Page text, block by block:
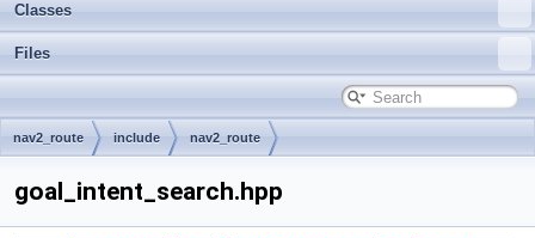
Classes
Files
nav2_route include nav2_route
goal_intent_search.hpp